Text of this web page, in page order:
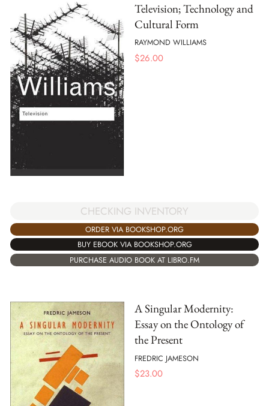
Television; Technology and
Cultural Form
RAYMOND WILLIAMS
$26.00
CHECKING INVENTORY
ORDER VIA BOOKSHOP.ORG
BUY EBOOK VIA BOOKSHOP.ORG
PURCHASE AUDIO BOOK AT LIBRO.FM
A Singular Modernity:
Essay on the Ontology of
the Present
FREDRIC JAMESON
$23.00